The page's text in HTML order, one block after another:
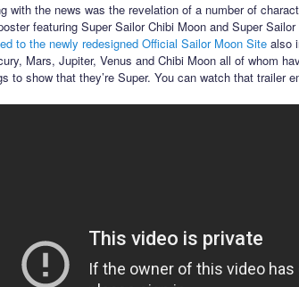
with the news was the revelation of a number of
featuring Super Sailor Chibi Moon and Super Sailor
to the newly redesigned Official Sailor Moon Sitealso
Mars, Jupiter, Venus and Chibi Moon all of whom
to show that they’re Super. You can watch that trailer